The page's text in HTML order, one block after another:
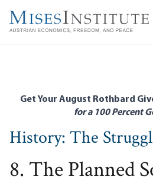
main
Get Your August Rothbard
for a 100 Percent
History: The
8. The Planned